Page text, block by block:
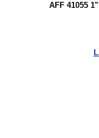
AFF 41055